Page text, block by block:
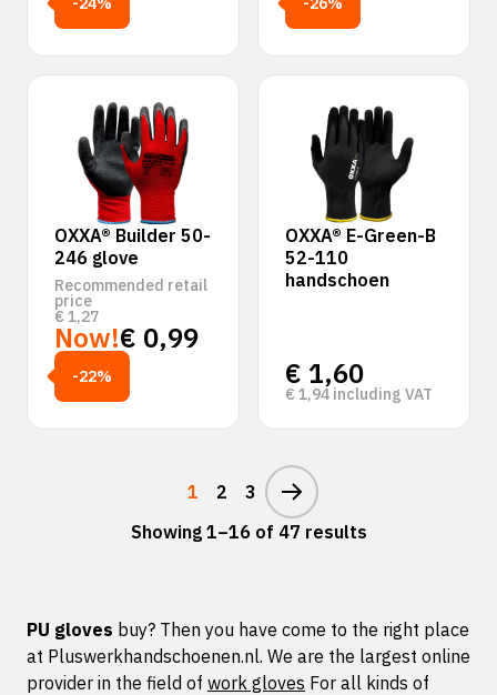
OXXA® Builder 50-
246 glove
Recommended retail
price
€ 1,27
Now!€ 0,99
-22%
OXXA® E-Green-B
52-110
handschoen
€ 1,60
€ 1,94 including VAT
1 2
3
Showing 1–16 of 47 results
PU gloves buy? Then you have come to the right place
at Pluswerkhandschoenen.nl. We are the largest online
provider in the field of work gloves For all kinds of